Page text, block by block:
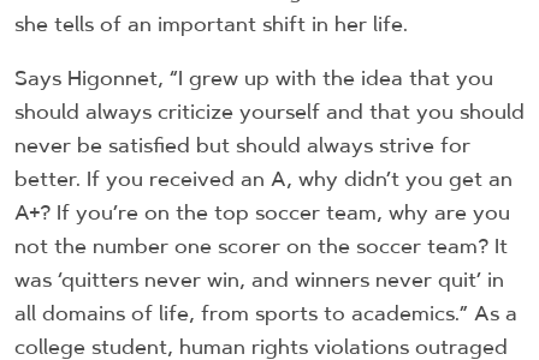
she tells of an important shift in her life.
Says Higonnet, “I grew up with the idea that you
should always criticize yourself and that you should
never be satisfied but should always strive for
better. If you received an A, why didn’t you get an
A+? If you’re on the top soccer team, why are you
not the number one scorer on the soccer team? It
was ‘quitters never win, and winners never quit’ in
all domains of life, from sports to academics.” As a
college student, human rights violations outraged